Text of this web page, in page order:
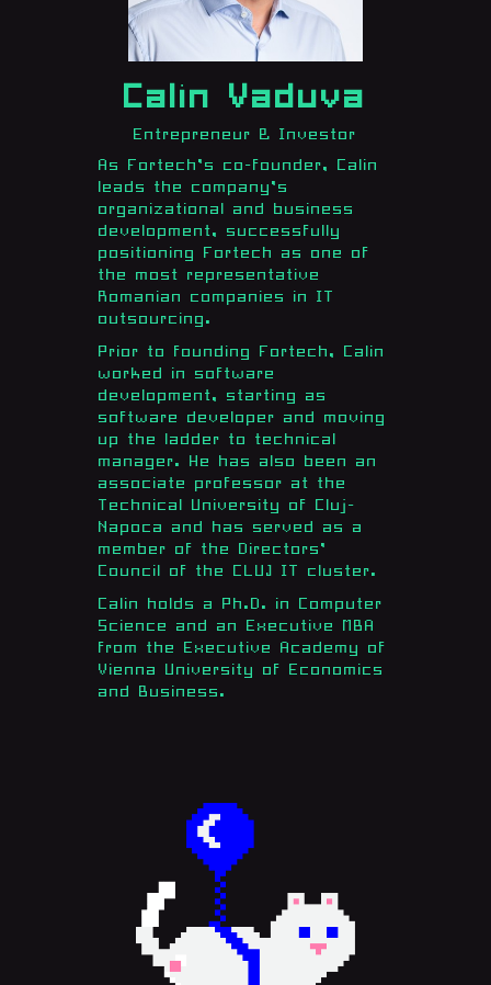
Calin Vaduva
Entrepreneur & Investor
As Fortech’s co-founder, Calin
leads the company’s
organizational and business
development, successfully
positioning Fortech as one of
the most representative
Romanian companies in IT
outsourcing.
Prior to founding Fortech, Calin
worked in software
development, starting as
software developer and moving
up the ladder to technical
manager. He has also been an
associate professor at the
Technical University of Cluj-
Napoca and has served as a
member of the Directors’
Council of the CLUJ IT cluster.
Calin holds a Ph.D. in Computer
Science and an Executive MBA
from the Executive Academy of
Vienna University of Economics
and Business.